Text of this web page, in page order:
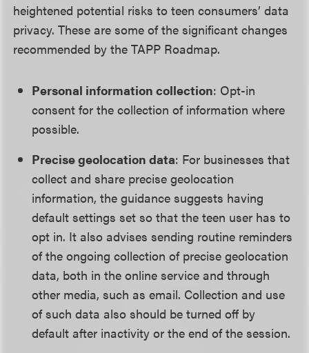
heightened potential risks to teen consumers’ data
privacy. These are some of the significant changes
recommended by the TAPP Roadmap.
Personal information collection: Opt-in
consent for the collection of information where
possible.
Precise geolocation data: For businesses that
collect and share precise geolocation
information, the guidance suggests having
default settings set so that the teen user has to
opt in. It also advises sending routine reminders
of the ongoing collection of precise geolocation
data, both in the online service and through
other media, such as email. Collection and use
of such data also should be turned off by
default after inactivity or the end of the session.